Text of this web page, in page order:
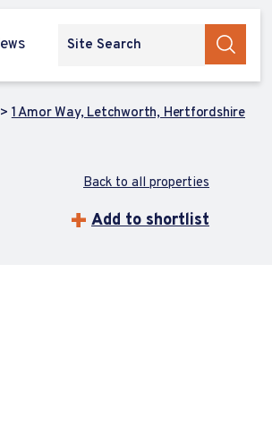
1 Amor Way, Letchworth, Hertfordshire
Back to all properties
Add to shortlist